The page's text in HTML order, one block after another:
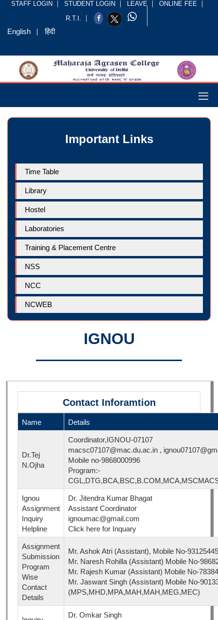
STAFF LOGIN STUDENT LOGIN LEAVE
ONLINE FEE
R.T.I.
English हिंदी
Important Links
Time Table
Library
Hostel
Laboratories
Training & Placement Centre
NSS
NCC
NCWEB
IGNOU
Contact Inforamtion
Name Details
Dr.Tej
N.Ojha
Coordinator,IGNOU-07107
macsc07107@mac.du.ac.in ,
Mobile no-9868000996
Program:-
Ignou
Assignment
Inquiry
Helpline
Dr. Jitendra Kumar Bhagat
Assistant Coordinator
ignoumac@gmail.com
Click here for Inquary
Assignment
Submission
Program
Wise
Contact
Details
Mr. Ashok Atri (Assistant), Mobile No-
Mr. Naresh Rohilla (Assistant) Mobile No-
Mr. Rajesh Kumar (Assistant) Mobile No-
Mr. Jaswant Singh (Assistant) Mobile No-
(MPS,MHD,MPA,MAH,MAH,MEG,MEC)
Dr. Omkar Singh